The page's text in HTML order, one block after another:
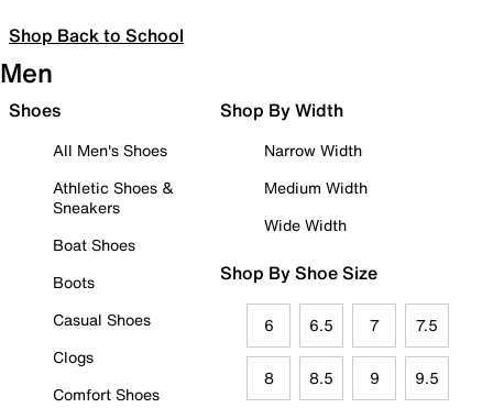
Shop Back to School
Men
Shoes
All Men's Shoes
Athletic Shoes &
Sneakers
Boat Shoes
Boots
Casual Shoes
Clogs
Comfort Shoes
Shop By Width
Narrow Width
Medium Width
Wide Width
Shop By Shoe Size
6 6.5 7 7.5
8 8.5 9 9.5